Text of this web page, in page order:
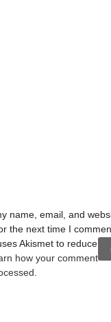
name, email, and
the next time I
Akismet to reduce
how your comment